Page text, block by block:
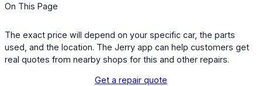
On This Page
The exact price will depend on your specific car, the parts
used, and the location. The Jerry app can help customers get
real quotes from nearby shops for this and other repairs.
Get a repair quote